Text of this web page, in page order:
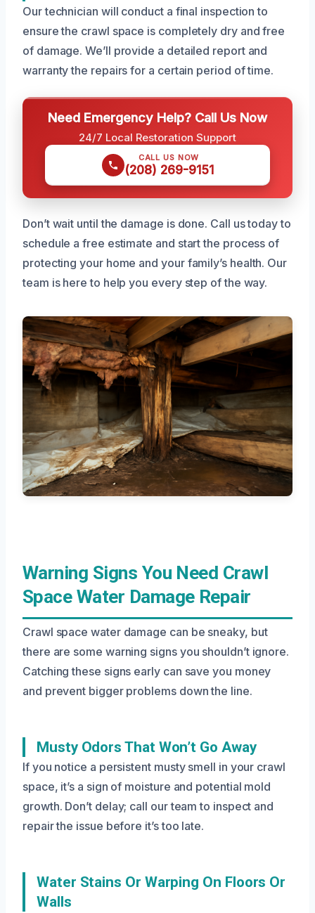
Our technician will conduct a final inspection to
ensure the crawl space is completely dry and free
of damage. We’ll provide a detailed report and
warranty the repairs for a certain period of time.
Need Emergency Help? Call Us Now
24/7 Local Restoration Support
CALL US NOW
(208) 269-9151
Don’t wait until the damage is done. Call us today to
schedule a free estimate and start the process of
protecting your home and your family’s health. Our
team is here to help you every step of the way.
Warning Signs You Need Crawl
Space Water Damage Repair
Crawl space water damage can be sneaky, but
there are some warning signs you shouldn’t ignore.
Catching these signs early can save you money
and prevent bigger problems down the line.
Musty Odors That Won’t Go Away
If you notice a persistent musty smell in your crawl
space, it’s a sign of moisture and potential mold
growth. Don’t delay; call our team to inspect and
repair the issue before it’s too late.
Water Stains Or Warping On Floors Or
Walls